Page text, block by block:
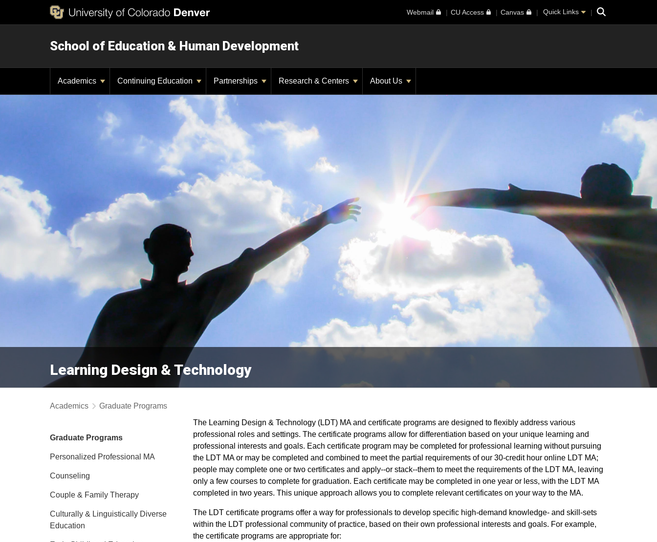
Webmail CU Access Canvas Quick Links Search
School of Education & Human Development
Academics Continuing Education Partnerships Research & Centers About Us
Learning Design & Technology
Academics
Graduate Programs
The Learning Design & Technology (LDT) MA and certificate programs are designed to flexibly address various
professional roles and settings. The certificate programs allow for differentiation based on your unique learning and
professional interests and goals. Each certificate program may be completed for professional learning without pursuing
the LDT MA or may be completed and combined to meet the partial requirements of our 30-credit hour online LDT MA;
people may complete one or two certificates and apply--or stack--them to meet the requirements of the LDT MA, leaving
only a few courses to complete for graduation. Each certificate may be completed in one year or less, with the LDT MA
completed in two years. This unique approach allows you to complete relevant certificates on your way to the MA.
The LDT certificate programs offer a way for professionals to develop specific high-demand knowledge- and skill-sets
within the LDT professional community of practice, based on their own professional interests and goals. For example,
the certificate programs are appropriate for:
Graduate Programs
Personalized Professional MA
Counseling
Couple & Family Therapy
Culturally & Linguistically Diverse
Education